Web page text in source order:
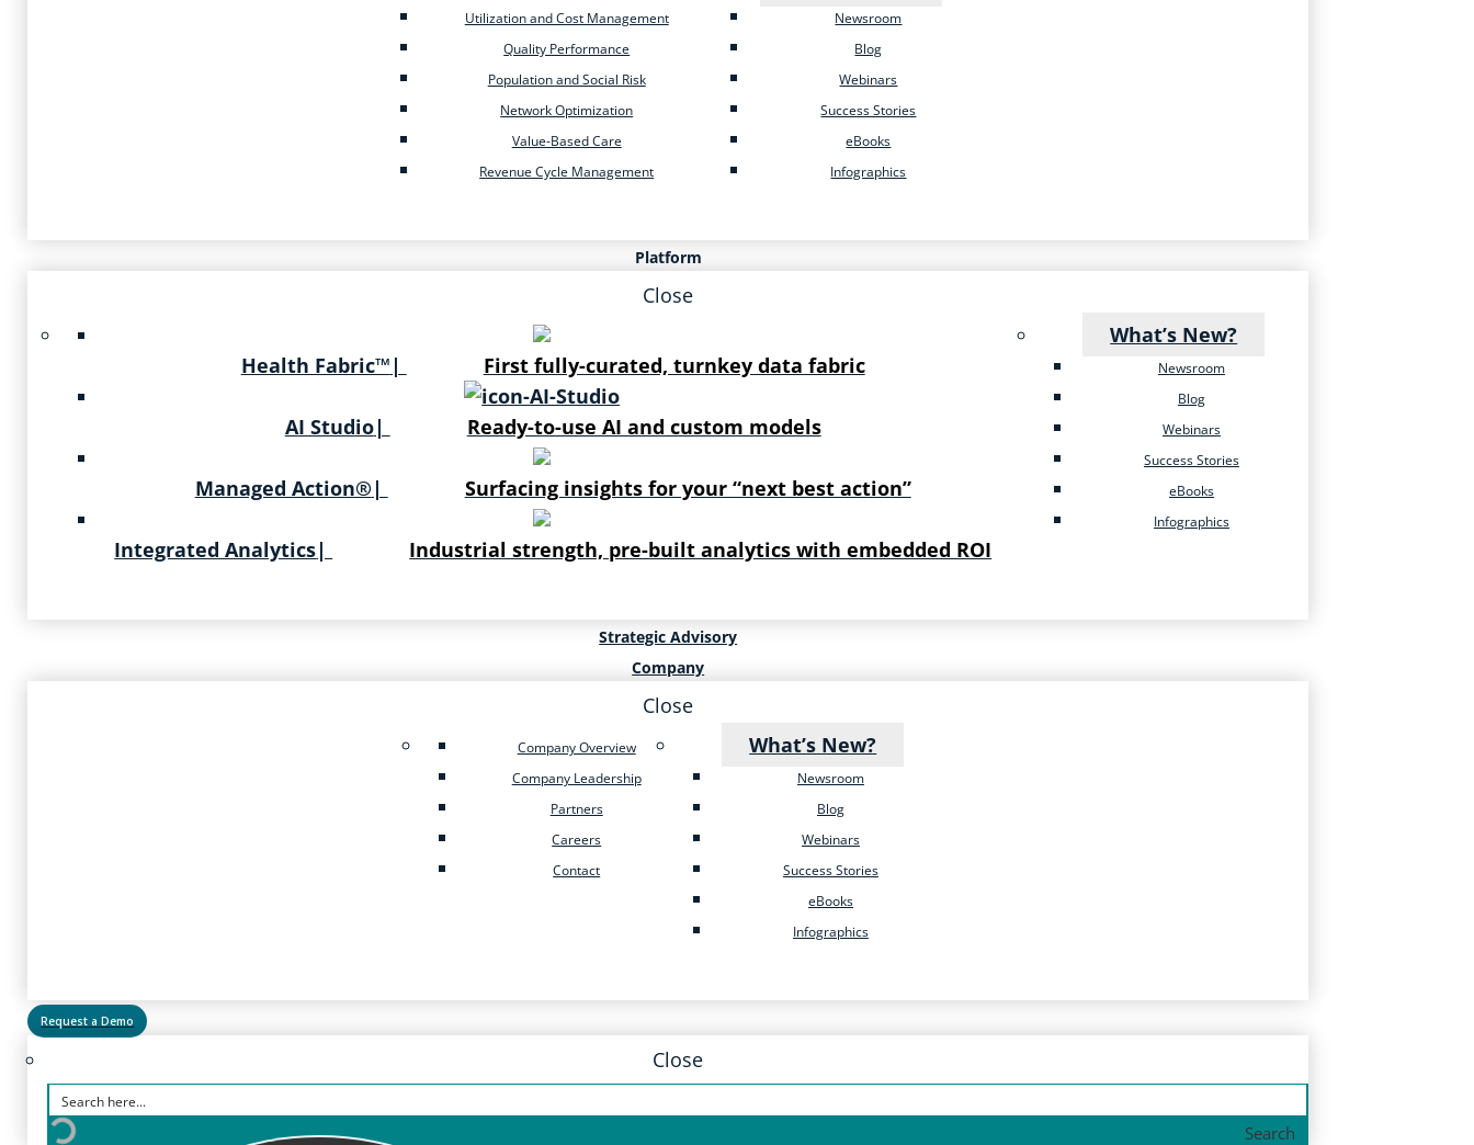
Utilization and Cost Management
Quality Performance
Population and Social Risk
Network Optimization
Value-Based Care
Revenue Cycle Management
Newsroom
Blog
Webinars
Success Stories
eBooks
Infographics
Platform
Close
Health Fabric™ | First fully-curated, turnkey data fabric
AI Studio| Ready-to-use AI and custom models
Managed Action® | Surfacing insights for your “next best action”
Integrated Analytics| Industrial strength, pre-built analytics with embedded ROI
What’s New?
Newsroom
Blog
Webinars
Success Stories
eBooks
Infographics
Strategic Advisory
Company
Close
Company Overview
Company Leadership
Partners
Careers
Contact
What’s New?
Newsroom
Blog
Webinars
Success Stories
eBooks
Infographics
Request a Demo
Close
Search